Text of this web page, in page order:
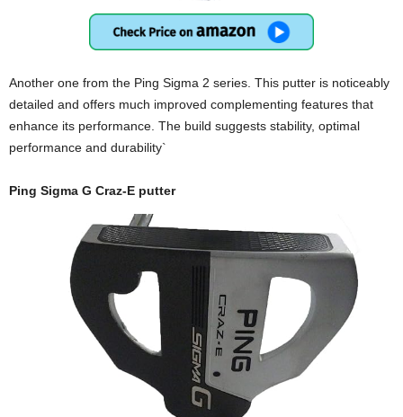
Another one from the Ping Sigma 2 series. This putter is noticeably
detailed and offers much improved complementing features that
enhance its performance. The build suggests stability, optimal
performance and durability`
Ping Sigma G Craz-E putter